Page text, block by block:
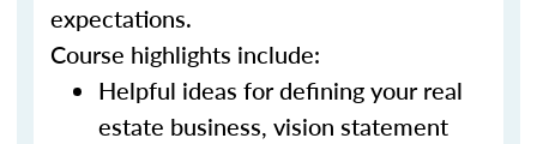
expectations.
Course highlights include:
Helpful ideas for defining your real
estate business, vision statement